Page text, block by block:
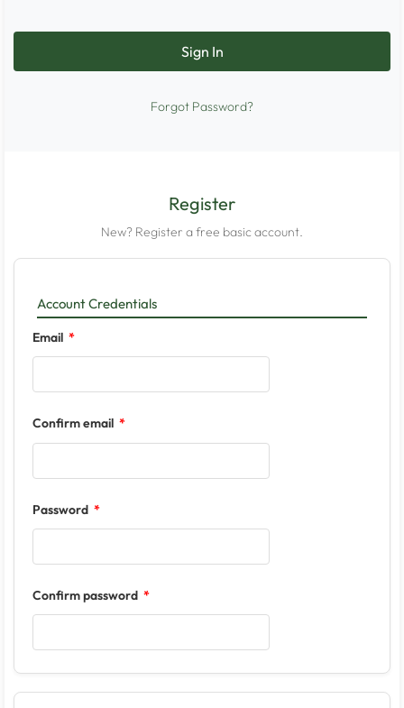
Forgot Password?
Register
New? Register a free basic account.
Account Credentials
Email
Confirm email
Password
Confirm password